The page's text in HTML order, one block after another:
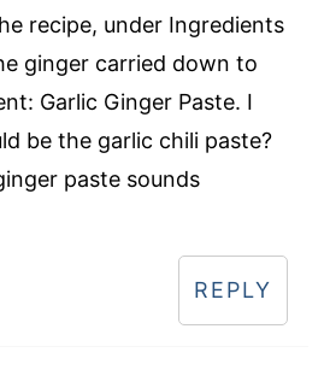
recipe, under Ingredients
ginger carried down to
Garlic Ginger Paste. I
be the garlic chili paste?
paste sounds
REPLY